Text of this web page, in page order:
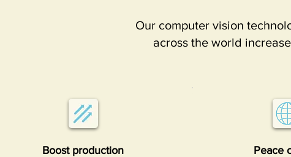
Our computer vision
across the world
Boost production​ Peace